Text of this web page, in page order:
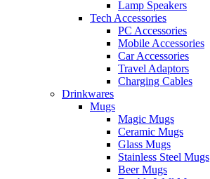
Lamp Speakers
Tech Accessories
PC Accessories
Mobile Accessories
Car Accessories
Travel Adaptors
Charging Cables
Drinkwares
Mugs
Magic Mugs
Ceramic Mugs
Glass Mugs
Stainless Steel Mugs
Beer Mugs